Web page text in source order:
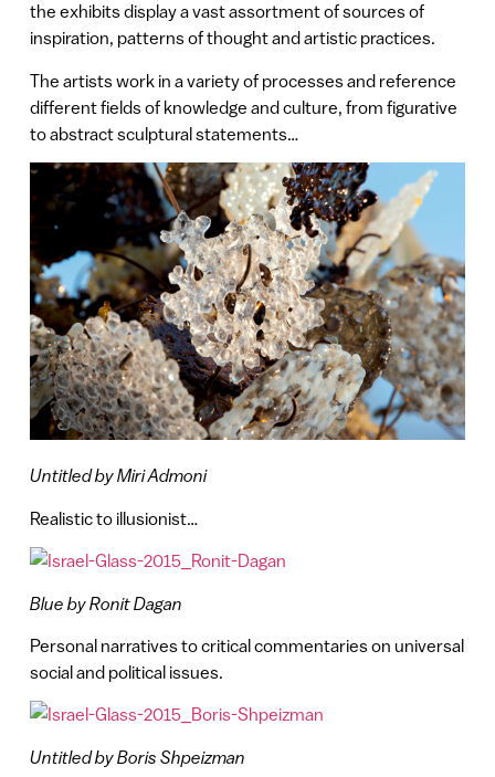
the exhibits display a vast assortment of sources of
inspiration, patterns of thought and artistic practices.
The artists work in a variety of processes and reference
different fields of knowledge and culture, from figurative
to abstract sculptural statements…
Untitled by Miri Admoni
Realistic to illusionist…
Blue by Ronit Dagan
Personal narratives to critical commentaries on universal
social and political issues.
Untitled by Boris Shpeizman